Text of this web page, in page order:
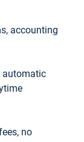
accounting
automatic
no